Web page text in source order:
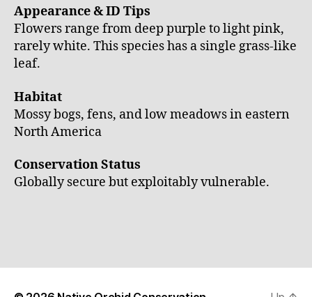
Appearance & ID Tips
Flowers range from deep purple to light pink,
rarely white. This species has a single grass-like
leaf.
Habitat
Mossy bogs, fens, and low meadows in eastern
North America
Conservation Status
Globally secure but exploitably vulnerable.